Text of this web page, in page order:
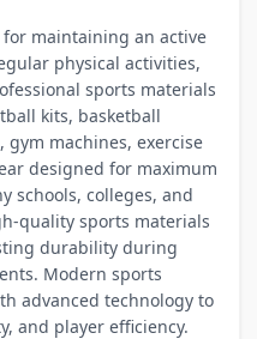
maintaining an active
physical activities,
sports materials
kits, basketball
machines, exercise
designed for maximum
schools, colleges, and
quality sports materials
durability during
Modern sports
advanced technology to
and player efficiency.